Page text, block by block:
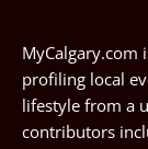
MyCalgary.com
profiling local
lifestyle from a
contributors